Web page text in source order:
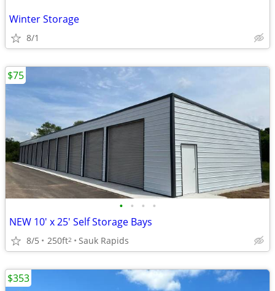
Winter Storage
8/1
• • • •
NEW 10' x 25' Self Storage Bays
8/5 250ft2 Sauk Rapids
$75
$353